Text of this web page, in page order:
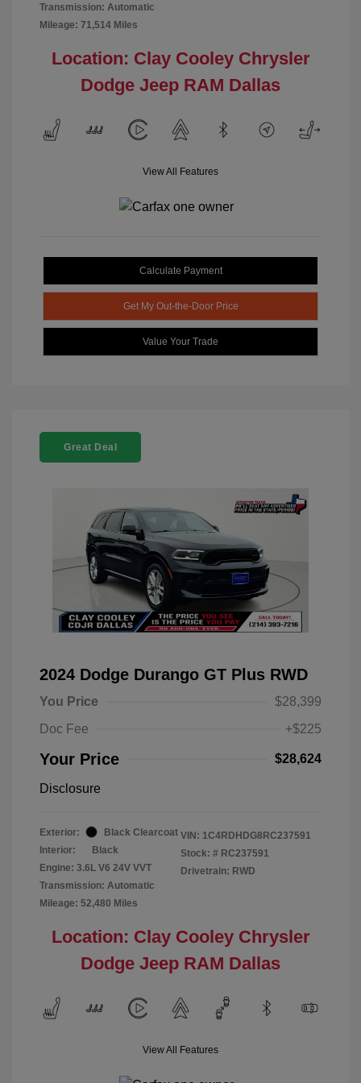
Transmission: Automatic
Mileage: 71,514 Miles
Location: Clay Cooley Chrysler
Dodge Jeep RAM Dallas
View All Features
Calculate Payment
Get My Out-the-Door Price
Value Your Trade
Great Deal
2024 Dodge Durango GT Plus RWD
You Price
$28,399
Doc Fee
+$225
Your Price $28,624
Disclosure
Exterior:
Black Clearcoat
Interior:
Black
Engine: 3.6L V6 24V VVT
Transmission: Automatic
Mileage: 52,480 Miles
VIN: 1C4RDHDG8RC237591
Stock: # RC237591
Drivetrain: RWD
Location: Clay Cooley Chrysler
Dodge Jeep RAM Dallas
View All Features